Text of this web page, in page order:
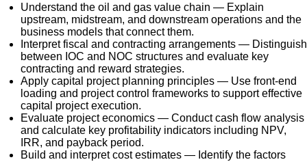
Understand the oil and gas value chain — Explain
upstream, midstream, and downstream operations and the
business models that connect them.
Interpret fiscal and contracting arrangements — Distinguish
between IOC and NOC structures and evaluate key
contracting and reward strategies.
Apply capital project planning principles — Use front-end
loading and project control frameworks to support effective
capital project execution.
Evaluate project economics — Conduct cash flow analysis
and calculate key profitability indicators including NPV,
IRR, and payback period.
Build and interpret cost estimates — Identify the factors